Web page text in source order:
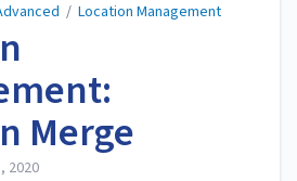
/ Location Management
Merge
2020